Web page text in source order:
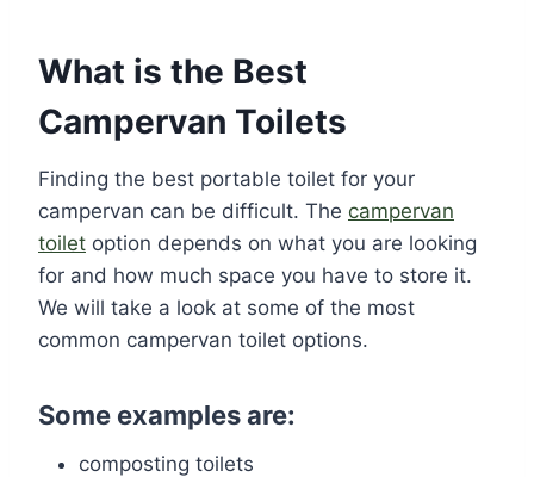
What is the Best
Campervan Toilets
Finding the best portable toilet for your
campervan can be difficult. The campervan
toilet option depends on what you are looking
for and how much space you have to store it.
We will take a look at some of the most
common campervan toilet options.
Some examples are:
composting toilets